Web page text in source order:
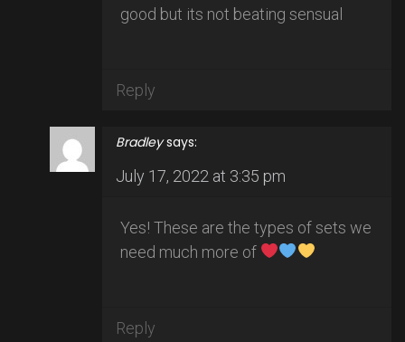
good but its not beating sensual
Reply
Bradley says:
July 17, 2022 at 3:35 pm
Yes! These are the types of sets we
need much more of
Reply